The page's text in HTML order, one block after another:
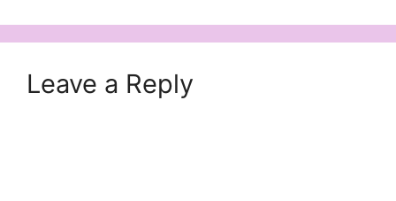
Leave a Reply